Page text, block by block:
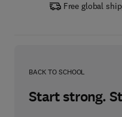
Free global
BACK TO SCHOOL
Start strong.